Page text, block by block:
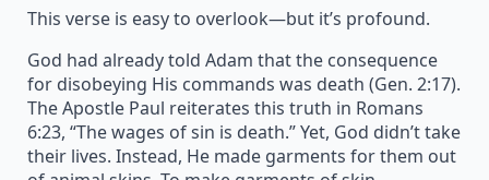
This verse is easy to overlook—but it’s profound.
God had already told Adam that the consequence
for disobeying His commands was death (Gen. 2:17).
The Apostle Paul reiterates this truth in Romans
6:23, “The wages of sin is death.” Yet, God didn’t take
their lives. Instead, He made garments for them out